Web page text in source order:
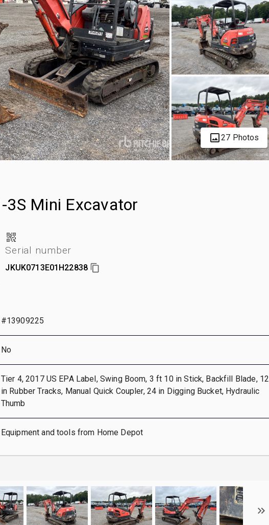
27 Photos
3S Mini Excavator
Serial number
JKUK0713E01H22838
#13909225
No
Tier 4, 2017 US EPA Label, Swing Boom, 3 ft 10 in Stick, Backfill Blade, 12
in Rubber Tracks, Manual Quick Coupler, 24 in Digging Bucket, Hydraulic
Thumb
Equipment and tools from Home Depot